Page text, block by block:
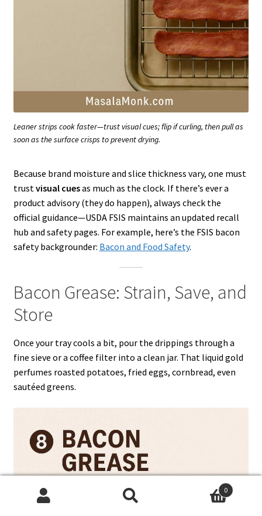
Leaner strips cook faster—trust visual cues; flip if curling, then pull as
soon as the surface crisps to prevent drying.
Because brand moisture and slice thickness vary, one must
trust visual cuesas much as the clock. If there’s ever a
product advisory (they do happen), always check the
official guidance—USDA FSIS maintains an updated recall
hub and safety pages. For example, here’s the FSIS bacon
safety backgrounder: Bacon and Food Safety.
Bacon Grease: Strain, Save, and
Store
Once your tray cools a bit, pour the drippings through a
fine sieve or a coffee filter into a clean jar. That liquid gold
perfumes roasted potatoes, fried eggs, cornbread, even
sautéed greens.
0